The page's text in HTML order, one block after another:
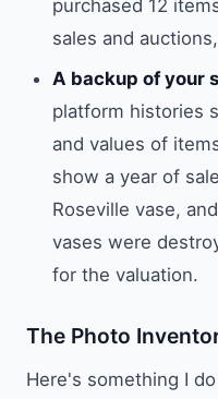
purchased 12
sales and
A backup of your
platform histories
and values of
show a year of
Roseville vase,
vases were
for the valuation.
The Photo
Here's something I